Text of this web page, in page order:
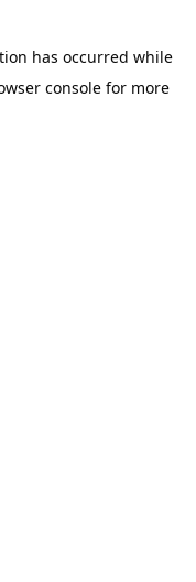
has occurred while
console for more